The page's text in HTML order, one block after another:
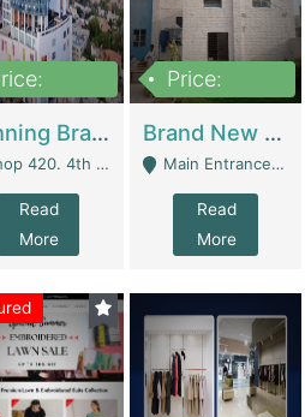
Running Branch For Sale | Restaurants
4th Floor, Ocean Mall, Clifton Block 9 - Karachi
Read
More
Price:
Brand New Flour Mill For Sale In Multan | Manufactures
Main Entrance Industrial Estate Shershah Bypass Road Multan - Multan
Read
More